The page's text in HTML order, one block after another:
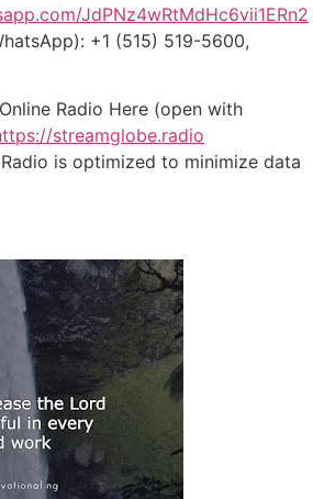
JdPNz4wRtMdHc6vii1ERn2
+1 (515) 519-5600,
Radio Here (open with
streamglobe.radio
is optimized to minimize data